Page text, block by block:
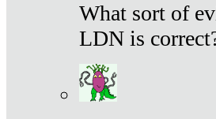
What sort of
LDN is